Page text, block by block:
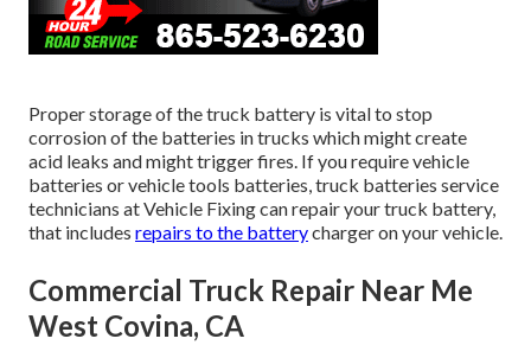
Proper storage of the truck battery is vital to stop
corrosion of the batteries in trucks which might create
acid leaks and might trigger fires. If you require vehicle
batteries or vehicle tools batteries, truck batteries service
technicians at Vehicle Fixing can repair your truck battery,
that includes repairs to the batterycharger on your vehicle.
Commercial Truck Repair Near Me
West Covina, CA